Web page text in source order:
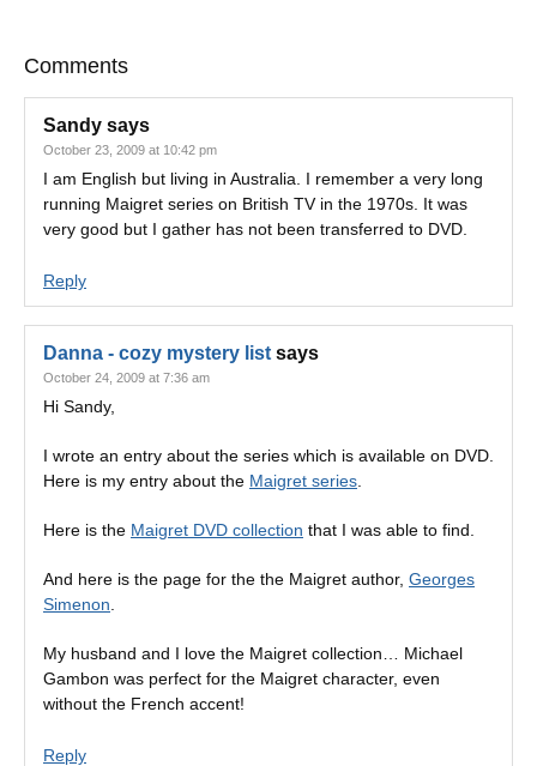
Comments
Sandy says
October 23, 2009 at 10:42 pm
I am English but living in Australia. I remember a very long
running Maigret series on British TV in the 1970s. It was
very good but I gather has not been transferred to DVD.
Reply
Danna - cozy mystery list says
October 24, 2009 at 7:36 am
Hi Sandy,
I wrote an entry about the series which is available on DVD.
Here is my entry about the Maigret series
Here is the Maigret DVD collection that I was able to find.
And here is the page for the the Maigret author, Georges
Simenon
My husband and I love the Maigret collection… Michael
Gambon was perfect for the Maigret character, even
without the French accent!
Reply